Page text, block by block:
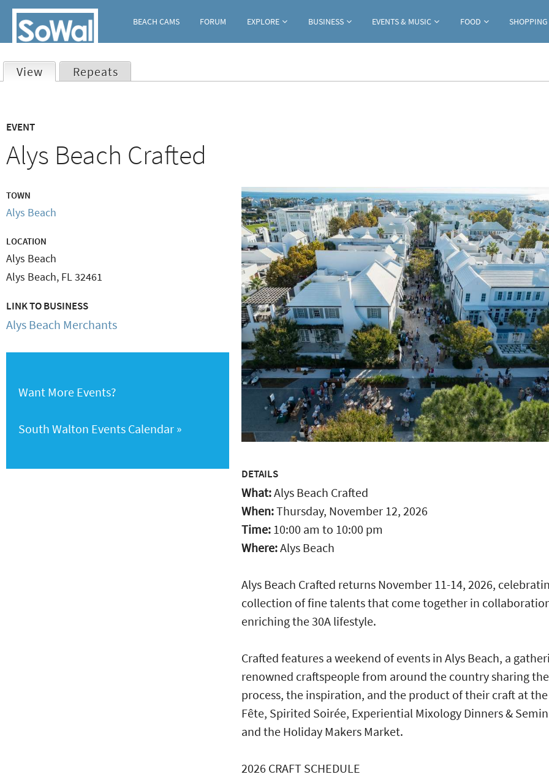
BEACH CAMS FORUM EXPLORE BUSINESS EVENTS & MUSIC FOOD SHOPPING
tabs
View (active tab)
Repeats
EVENT
Alys Beach Crafted
DETAILS
What:Alys Beach Crafted
When:Thursday, November 12, 2026
Time: 10:00 am to 10:00 pm
Where:Alys Beach
Alys Beach Crafted returns November 11-14, 2026,
collection of fine talents that come together in
enriching the 30A lifestyle.
Crafted features a weekend of events in Alys Beach, a
renowned craftspeople from around the country sharing the
process, the inspiration, and the product of their craft at
Fête, Spirited Soirée, Experiential Mixology Dinners &
and the Holiday Makers Market.
2026 CRAFT SCHEDULE
TOWN
Alys Beach
LOCATION
Alys Beach
Alys Beach, FL32461
LINK TO BUSINESS
Alys Beach Merchants
Want More Events?
South Walton Events Calendar